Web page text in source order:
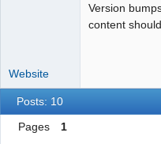
Version
content
Website
Posts: 10
Pages
1